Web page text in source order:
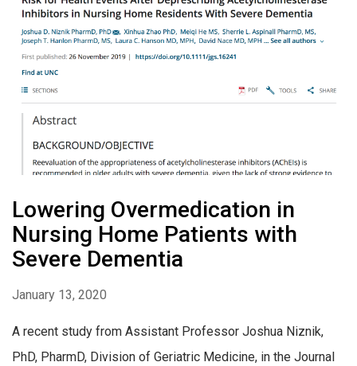
Lowering Overmedication in
Nursing Home Patients with
Severe Dementia
January 13, 2020
A recent study from Assistant Professor Joshua Niznik,
PhD, PharmD, Division of Geriatric Medicine, in the Journal